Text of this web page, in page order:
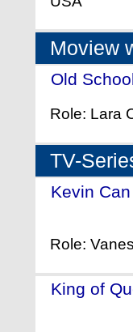
Moview
Old
Role: Lara
TV-
Kevin
Role:
King of